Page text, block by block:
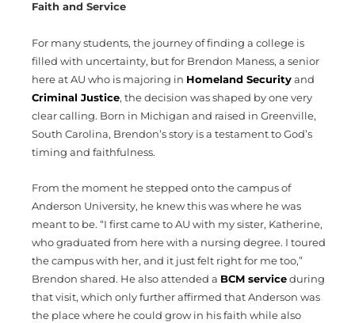
Faith and Service
For many students, the journey of finding a college is
filled with uncertainty, but for Brendon Maness, a senior
here at AU who is majoring in Homeland Security and
Criminal Justice, the decision was shaped by one very
clear calling. Born in Michigan and raised in Greenville,
South Carolina, Brendon’s story is a testament to God’s
timing and faithfulness.
From the moment he stepped onto the campus of
Anderson University, he knew this was where he was
meant to be. “I first came to AU with my sister, Katherine,
who graduated from here with a nursing degree. I toured
the campus with her, and it just felt right for me too,”
Brendon shared. He also attended a BCM service during
that visit, which only further affirmed that Anderson was
the place where he could grow in his faith while also